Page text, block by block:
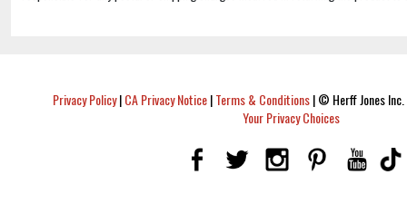
Privacy Policy|CA Privacy Notice|Terms & Conditions|© Herff Jones
Your Privacy Choices